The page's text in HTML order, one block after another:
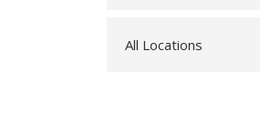
All Locations